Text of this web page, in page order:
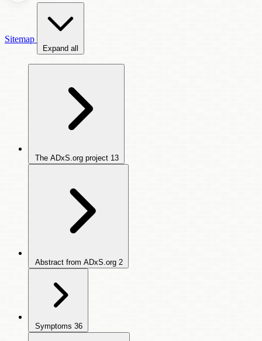
Sitemap
Expand all
The ADxS.org project 13
Abstract from ADxS.org 2
Symptoms 36